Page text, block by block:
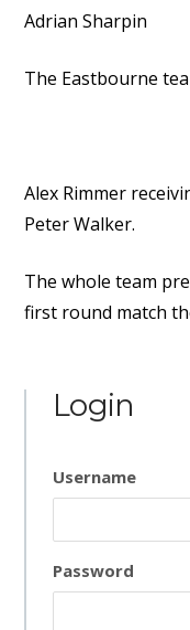
Adrian Sharpin
The Eastbourne
Alex Rimmer
Peter Walker.
The whole team
first round match
Login
Username
Password